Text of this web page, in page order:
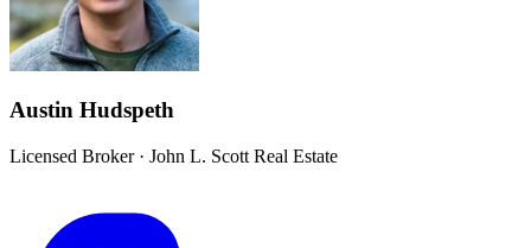
Austin Hudspeth
Licensed Broker· John L. Scott Real Estate